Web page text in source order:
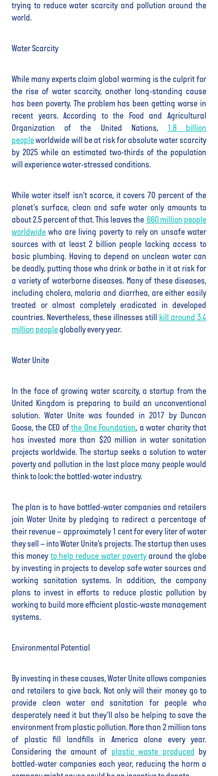
trying to reduce water scarcity and pollution around the
world.
Water Scarcity
While many experts claim global warming is the culprit for
the rise of water scarcity, another long-standing cause
has been poverty. The problem has been getting worse in
recent years. According to the Food and Agricultural
Organization of the United Nations,
1.8 billion
peopleworldwide will be at risk for absolute water scarcity
by 2025 while an estimated two-thirds of the population
will experience water-stressed conditions.
While water itself isn’t scarce, it covers 70 percent of the
planet’s surface, clean and safe water only amounts to
about 2.5 percent of that. This leaves the 660 million people
worldwide who are living poverty to rely on unsafe water
sources with at least 2 billion people lacking access to
basic plumbing. Having to depend on unclean water can
be deadly, putting those who drink or bathe in it at risk for
a variety of waterborne diseases. Many of these diseases,
including cholera, malaria and diarrhea, are either easily
treated or almost completely eradicated in developed
countries. Nevertheless, these illnesses still kill around 3.4
million people globally every year.
Water Unite
In the face of growing water scarcity, a startup from the
United Kingdom is preparing to build an unconventional
solution. Water Unite was founded in 2017 by Duncan
Goose, the CEO of the One Foundation, a water charity that
has invested more than $20 million in water sanitation
projects worldwide. The startup seeks a solution to water
poverty and pollution in the last place many people would
think to look: the bottled-water industry.
The plan is to have bottled-water companies and retailers
join Water Unite by pledging to redirect a percentage of
their revenue – approximately 1 cent for every liter of water
they sell – into Water Unite’s projects. The startup then uses
this money to help reduce water poverty around the globe
by investing in projects to develop safe water sources and
working sanitation systems. In addition, the company
plans to invest in efforts to reduce plastic pollution by
working to build more efficient plastic-waste management
systems.
Environmental Potential
By investing in these causes, Water Unite allows companies
and retailers to give back. Not only will their money go to
provide clean water and sanitation for people who
desperately need it but they’ll also be helping to save the
environment from plastic pollution. More than 2 million tons
of plastic fill landfills in America alone every year.
Considering the amount of plastic waste produced by
bottled-water companies each year, reducing the harm a